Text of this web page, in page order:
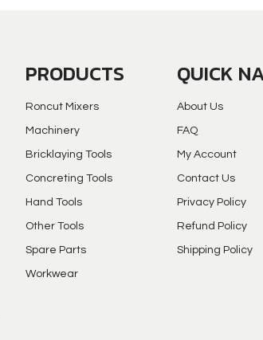
PRODUCTS
Roncut Mixers
Machinery
Bricklaying Tools
Concreting Tools
Hand Tools
Other Tools
Spare Parts
Workwear
QUICK
About Us
FAQ
My Account
Contact Us
Privacy Policy
Refund Policy
Shipping Policy